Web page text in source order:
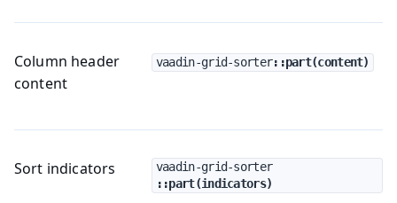
Column header
content
vaadin-grid-sorter::part(content)
Sort indicators
vaadin-grid-sorter
::part(indicators)